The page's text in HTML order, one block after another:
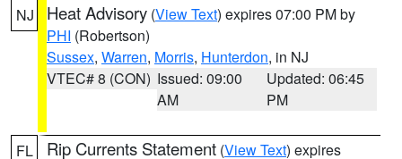
NJ Heat Advisory (View Text) expires 07:00 PM by
PHI (Robertson)
Sussex, Warren, Morris, Hunterdon, in NJ
VTEC# 8 (CON) Issued: 09:00
AM
Updated: 06:45
PM
FL Rip Currents Statement (View Text) expires